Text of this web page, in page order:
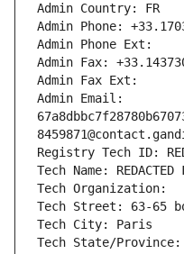
Admin Country: FR
Admin Phone:
Admin Phone Ext:
Admin Fax:
Admin Fax Ext:
Admin Email:
Registry Tech ID:
Tech Name: REDACTED
Tech Organization:
Tech Street: 63-65
Tech City: Paris
Tech State/